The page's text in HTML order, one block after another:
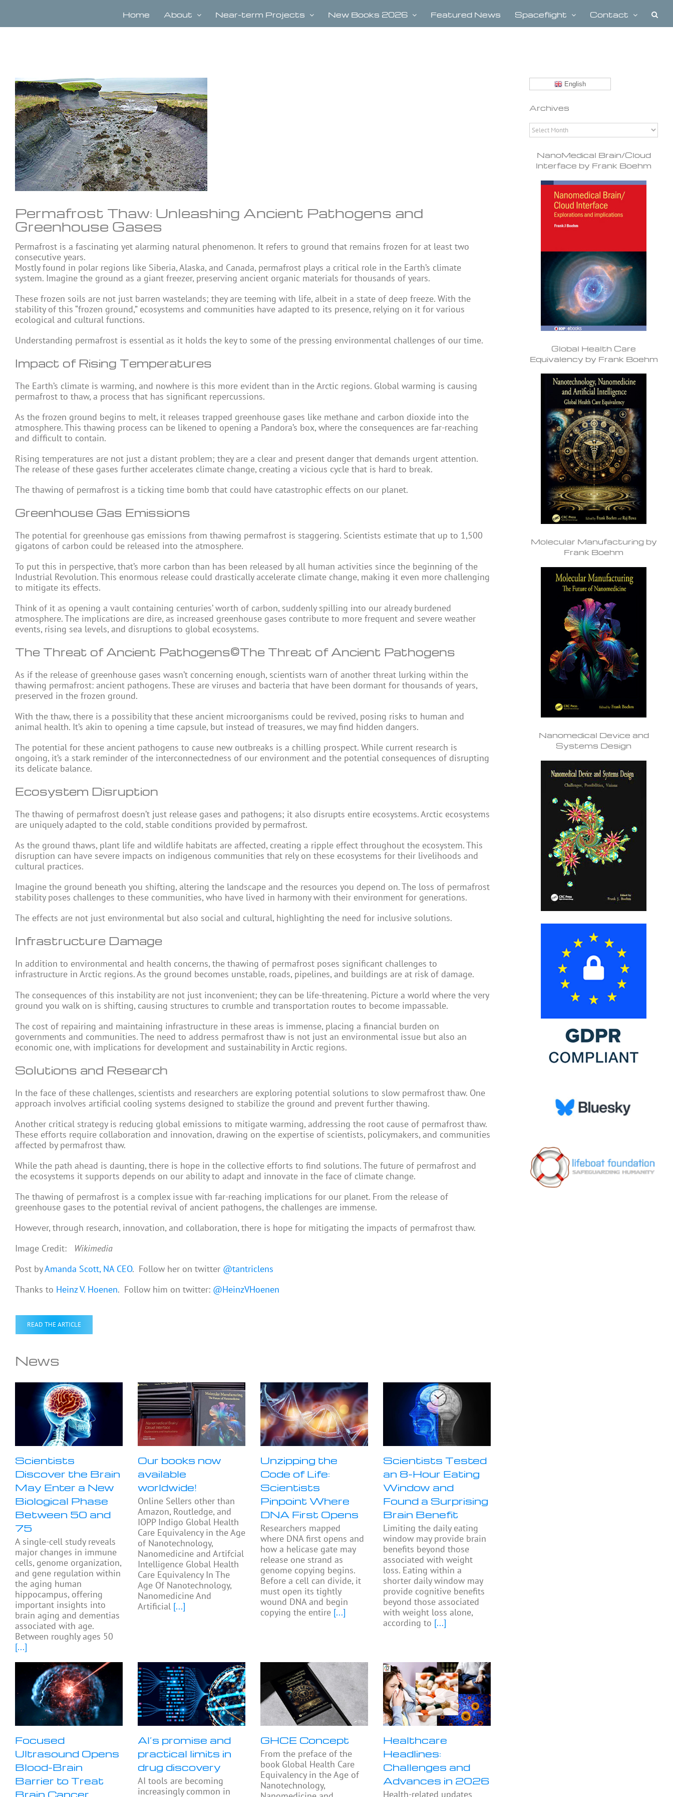
content
Home About Near-term Projects New Books 2026 Featured News Spaceflight Contact
View
Larger
Image
Permafrost Thaw: Unleashing Ancient Pathogens and
Greenhouse Gases
Permafrost is a fascinating yet alarming natural phenomenon. It refers to ground that remains frozen for at least two
consecutive years.
Mostly found in polar regions like Siberia, Alaska, and Canada, permafrost plays a critical role in the Earth’s climate
system. Imagine the ground as a giant freezer, preserving ancient organic materials for thousands of years.
These frozen soils are not just barren wastelands; they are teeming with life, albeit in a state of deep freeze. With the
stability of this “frozen ground,” ecosystems and communities have adapted to its presence, relying on it for various
ecological and cultural functions.
Understanding permafrost is essential as it holds the key to some of the pressing environmental challenges of our time.
Impact of Rising Temperatures
The Earth’s climate is warming, and nowhere is this more evident than in the Arctic regions. Global warming is causing
permafrost to thaw, a process that has significant repercussions.
As the frozen ground begins to melt, it releases trapped greenhouse gases like methane and carbon dioxide into the
atmosphere. This thawing process can be likened to opening a Pandora’s box, where the consequences are far-reaching
and difficult to contain.
Rising temperatures are not just a distant problem; they are a clear and present danger that demands urgent attention.
The release of these gases further accelerates climate change, creating a vicious cycle that is hard to break.
The thawing of permafrost is a ticking time bomb that could have catastrophic effects on our planet.
Greenhouse Gas Emissions
The potential for greenhouse gas emissions from thawing permafrost is staggering. Scientists estimate that up to 1,500
gigatons of carbon could be released into the atmosphere.
To put this in perspective, that’s more carbon than has been released by all human activities since the beginning of the
Industrial Revolution. This enormous release could drastically accelerate climate change, making it even more challenging
to mitigate its effects.
Think of it as opening a vault containing centuries’ worth of carbon, suddenly spilling into our already burdened
atmosphere. The implications are dire, as increased greenhouse gases contribute to more frequent and severe weather
events, rising sea levels, and disruptions to global ecosystems.
The Threat of Ancient Pathogens©The Threat of Ancient Pathogens
As if the release of greenhouse gases wasn’t concerning enough, scientists warn of another threat lurking within the
thawing permafrost: ancient pathogens. These are viruses and bacteria that have been dormant for thousands of years,
preserved in the frozen ground.
With the thaw, there is a possibility that these ancient microorganisms could be revived, posing risks to human and
animal health. It’s akin to opening a time capsule, but instead of treasures, we may find hidden dangers.
The potential for these ancient pathogens to cause new outbreaks is a chilling prospect. While current research is
ongoing, it’s a stark reminder of the interconnectedness of our environment and the potential consequences of disrupting
its delicate balance.
Ecosystem Disruption
The thawing of permafrost doesn’t just release gases and pathogens; it also disrupts entire ecosystems. Arctic ecosystems
are uniquely adapted to the cold, stable conditions provided by permafrost.
As the ground thaws, plant life and wildlife habitats are affected, creating a ripple effect throughout the ecosystem. This
disruption can have severe impacts on indigenous communities that rely on these ecosystems for their livelihoods and
cultural practices.
Imagine the ground beneath you shifting, altering the landscape and the resources you depend on. The loss of permafrost
stability poses challenges to these communities, who have lived in harmony with their environment for generations.
The effects are not just environmental but also social and cultural, highlighting the need for inclusive solutions.
Infrastructure Damage
In addition to environmental and health concerns, the thawing of permafrost poses significant challenges to
infrastructure in Arctic regions. As the ground becomes unstable, roads, pipelines, and buildings are at risk of damage.
The consequences of this instability are not just inconvenient; they can be life-threatening. Picture a world where the very
ground you walk on is shifting, causing structures to crumble and transportation routes to become impassable.
The cost of repairing and maintaining infrastructure in these areas is immense, placing a financial burden on
governments and communities. The need to address permafrost thaw is not just an environmental issue but also an
economic one, with implications for development and sustainability in Arctic regions.
Solutions and Research
In the face of these challenges, scientists and researchers are exploring potential solutions to slow permafrost thaw. One
approach involves artificial cooling systems designed to stabilize the ground and prevent further thawing.
Another critical strategy is reducing global emissions to mitigate warming, addressing the root cause of permafrost thaw.
These efforts require collaboration and innovation, drawing on the expertise of scientists, policymakers, and communities
affected by permafrost thaw.
While the path ahead is daunting, there is hope in the collective efforts to find solutions. The future of permafrost and
the ecosystems it supports depends on our ability to adapt and innovate in the face of climate change.
The thawing of permafrost is a complex issue with far-reaching implications for our planet. From the release of
greenhouse gases to the potential revival of ancient pathogens, the challenges are immense.
However, through research, innovation, and collaboration, there is hope for mitigating the impacts of permafrost thaw.
Image Credit: Wikimedia
Post byAmanda Scott, NA CEO. Follow her on twitter @tantriclens
Thanks to Heinz V. Hoenen. Follow him on twitter: @HeinzVHoenen
READ THE ARTICLE
News
Scientists
Discover the Brain
May Enter a New
Biological Phase
Between 50 and
75
A single-cell study reveals
major changes in immune
cells, genome organization,
and gene regulation within
the aging human
hippocampus, offering
important insights into
brain aging and dementias
associated with age.
Between roughly ages 50
[...]
Our books now
available
worldwide!
Online Sellers other than
Amazon, Routledge, and
IOPP Indigo Global Health
Care Equivalency in the Age
of Nanotechnology,
Nanomedicine and Artifcial
Intelligence Global Health
Care Equivalency In The
Age Of Nanotechnology,
Nanomedicine And
Artificial [...]
Unzipping the
Code of Life:
Scientists
Pinpoint Where
DNA First Opens
Researchers mapped
where DNA first opens and
how a helicase gate may
release one strand as
genome copying begins.
Before a cell can divide, it
must open its tightly
wound DNA and begin
copying the entire [...]
Scientists Tested
an 8-Hour Eating
Window and
Found a Surprising
Brain Benefit
Limiting the daily eating
window may provide brain
benefits beyond those
associated with weight
loss. Eating within a
shorter daily window may
provide cognitive benefits
beyond those associated
with weight loss alone,
according to [...]
Focused
Ultrasound Opens
Blood-Brain
Barrier to Treat
Brain Cancer
AI’s promise and
practical limits in
drug discovery
AI tools are becoming
increasingly common in
GHCE Concept
From the preface of the
book Global Health Care
Equivalency in the Age of
Nanotechnology,
Healthcare
Headlines:
Challenges and
Advances in 2026
Health-related updates
English
Archives
Archives
NanoMedical Brain/Cloud
Interface by Frank Boehm
Global Health Care
Equivalency by Frank Boehm
Molecular Manufacturing by
Frank Boehm
Nanomedical Device and
Systems Design